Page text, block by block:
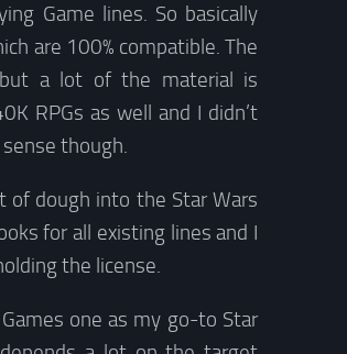
Game lines. So basically
are 100% compatible. The
but a lot of the material is
RPGs as well and I didn’t
though.
of dough into the Star Wars
for all existing lines and I
the license.
one as my go-to Star